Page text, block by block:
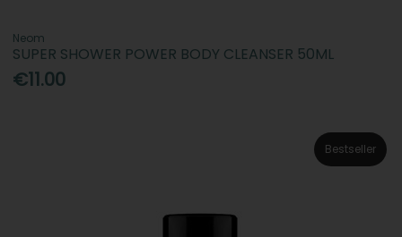
Neom
SUPER SHOWER POWER BODY CLEANSER 50ML
€11.00
Bestseller